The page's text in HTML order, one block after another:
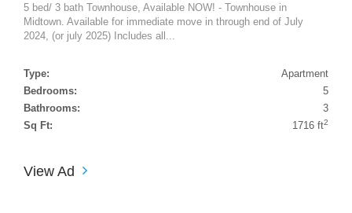
5 bed/ 3 bath Townhouse, Available NOW! - Townhouse in
Midtown. Available for immediate move in through end of July
2024, (or july 2025) Includes all...
Type:
Apartment
Bedrooms:
5
Bathrooms:
3
Sq Ft:
1716 ft2
View Ad